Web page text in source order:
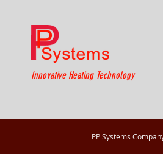
Innovative Heating Technology
PP Systems